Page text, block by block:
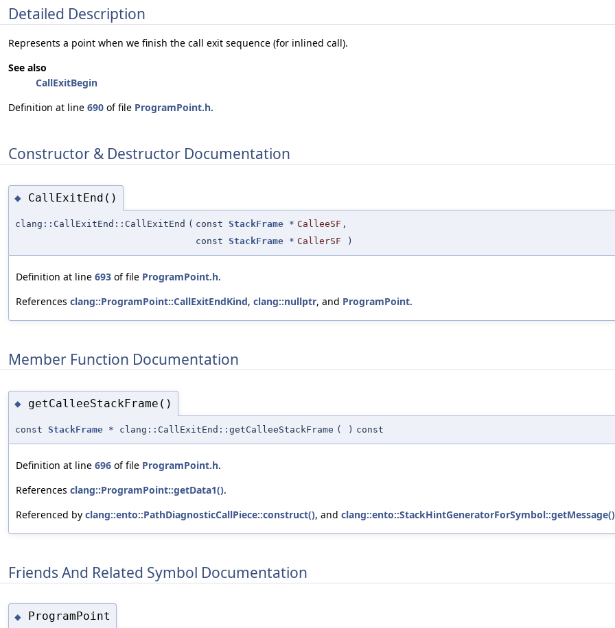
Detailed Description
Represents a point when we finish the call exit sequence (for inlined call).
See also
CallExitBegin
Definition at line 690 of file ProgramPoint.h.
Constructor & Destructor Documentation
◆ CallExitEnd()
clang::CallExitEnd::CallExitEnd ( const StackFrame * CalleeSF ,
const StackFrame * CallerSF )
Definition at line 693 of file ProgramPoint.h.
References clang::ProgramPoint::CallExitEndKind, clang::nullptr, and ProgramPoint.
Member Function Documentation
◆ getCalleeStackFrame()
const StackFrame * clang::CallExitEnd::getCalleeStackFrame ( ) const
Definition at line 696 of file ProgramPoint.h.
References clang::ProgramPoint::getData1().
Referenced by clang::ento::PathDiagnosticCallPiece::construct(), and clang::ento::StackHintGeneratorForSymbol::getMessage()
Friends And Related Symbol Documentation
◆ ProgramPoint